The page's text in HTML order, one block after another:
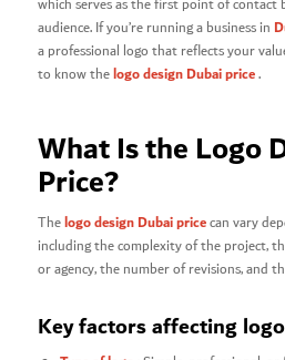
which serves as the first point of
audience. If you’re running a business in
a professional logo that reflects your
to know thelogo design Dubai price.
What Is the Logo
Price?
Thelogo design Dubai pricecan vary
including the complexity of the project,
or agency, the number of revisions, and
Key factors affecting